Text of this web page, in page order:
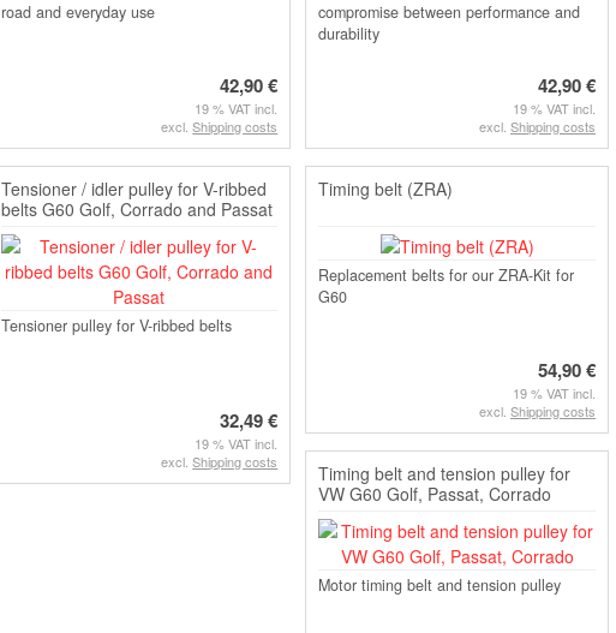
road and everyday use
42,90 €
19 % VAT incl.
excl.Shipping costs
compromise between performance and
durability
42,90 €
19 % VAT incl.
excl. Shipping costs
Tensioner / idler pulley for V-ribbed
belts G60 Golf, Corrado and Passat
Tensioner pulley for V-ribbed belts
32,49 €
19 % VAT incl.
excl.Shipping costs
Timing belt (ZRA)
Replacement belts for our ZRA-Kit for
G60
54,90 €
19 % VAT incl.
excl. Shipping costs
Timing belt and tension pulley for
VW G60 Golf, Passat, Corrado
Motor timing belt and tension pulley